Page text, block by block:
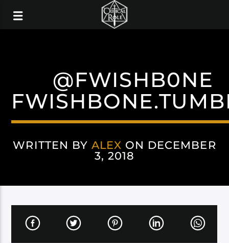
@FWISHB0NE
WRITTEN BY ALEX ON DECEMBER
3, 2018